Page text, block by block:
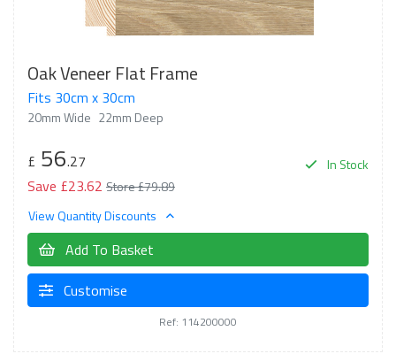
Oak Veneer Flat Frame
Fits 30cm x 30cm
20mm Wide 22mm Deep
In Stock
£ 56.27
Save £23.62 Store £79.89
View Quantity Discounts
Add To Basket
Customise
Ref: 114200000